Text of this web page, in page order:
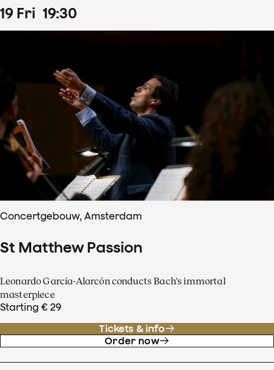
19 Fri 19:30
Concertgebouw, Amsterdam
St Matthew Passion
Leonardo García-Alarcón conducts Bach's immortal
masterpiece
Starting € 29
Tickets & info
Order now